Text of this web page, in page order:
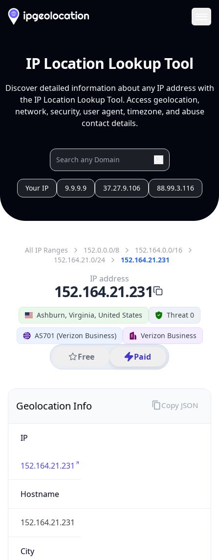
IP Location Lookup Tool
Discover detailed information about any IP address with
the IP Location Lookup Tool. Access geolocation,
network, security, user agent, timezone, and abuse
contact details.
Your IP 9.9.9.9 37.27.9.106 88.99.3.116
All IP Ranges 152.0.0.0/8
152.164.0.0/16
152.164.21.0/24
152.164.21.231
Ashburn, Virginia, United States Threat 0
AS701 (Verizon Business) Verizon Business
Free Paid
IP address
152.164.21.231
Geolocation Info
IP
152.164.21.231
Hostname
152.164.21.231
City
Copy JSON